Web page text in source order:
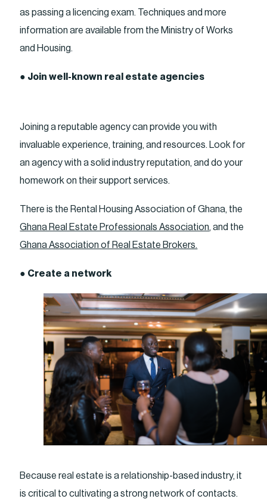
as passing a licencing exam. Techniques and more
information are available from the Ministry of Works
and Housing.
● Join well-known real estate agencies
Joining a reputable agency can provide you with
invaluable experience, training, and resources. Look for
an agency with a solid industry reputation, and do your
homework on their support services.
There is the Rental Housing Association of Ghana, the
Ghana Real Estate Professionals Association, and the
Ghana Association of Real Estate Brokers.
● Create a network
Because real estate is a relationship-based industry, it
is critical to cultivating a strong network of contacts.